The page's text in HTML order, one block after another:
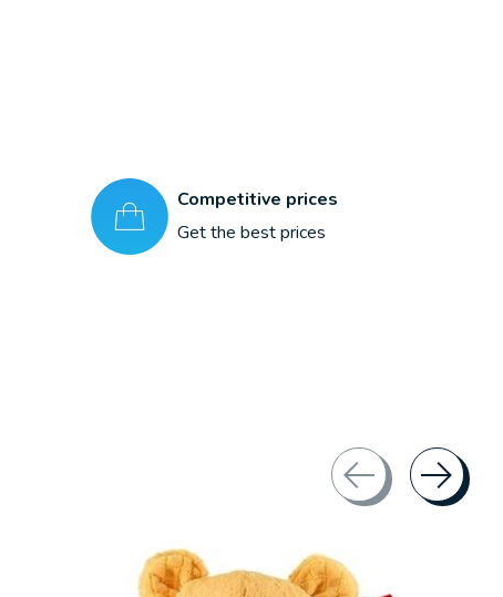
Competitive prices
Get the best prices